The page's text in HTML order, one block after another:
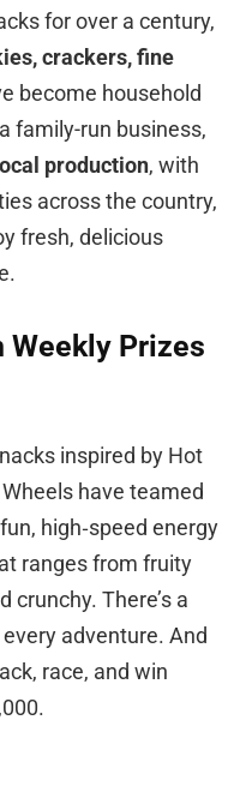
for over a century,
crackers, fine
become household
family-run business,
local production, with
across the country,
fresh, delicious
Weekly Prizes
inspired by Hot
have teamed
high‑speed energy
ranges from fruity
crunchy. There’s a
adventure. And
race, and win